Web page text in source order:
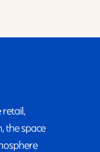
retail,
the space